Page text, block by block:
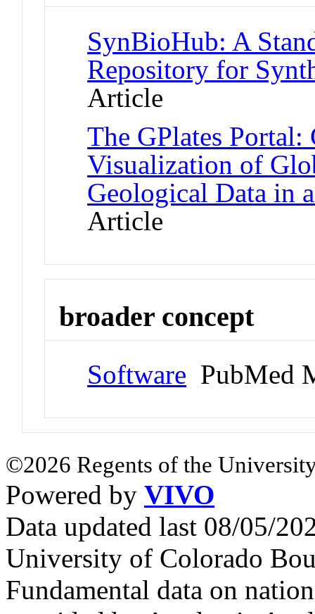
SynBioHub: A
Repository for
Article
The GPlates
Visualization of
Geological Data in
Article
broader concept
Software PubMed
©2026 Regents of the
Powered by VIVO
Data updated last 08/05/
University of Colorado
Fundamental data on